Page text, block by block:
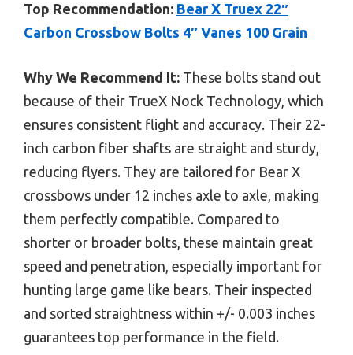
Top Recommendation: Bear X Truex 22″
Carbon Crossbow Bolts 4″ Vanes 100 Grain
Why We Recommend It: These bolts stand out
because of their TrueX Nock Technology, which
ensures consistent flight and accuracy. Their 22-
inch carbon fiber shafts are straight and sturdy,
reducing flyers. They are tailored for Bear X
crossbows under 12 inches axle to axle, making
them perfectly compatible. Compared to
shorter or broader bolts, these maintain great
speed and penetration, especially important for
hunting large game like bears. Their inspected
and sorted straightness within +/- 0.003 inches
guarantees top performance in the field.